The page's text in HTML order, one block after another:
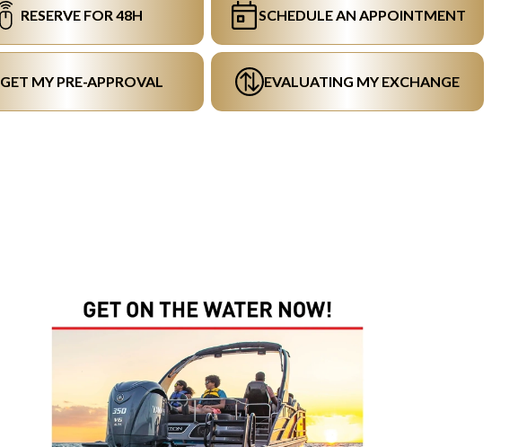
RESERVE FOR 48H SCHEDULE AN APPOINTMENT
GET MY PRE-APPROVAL EVALUATING MY EXCHANGE